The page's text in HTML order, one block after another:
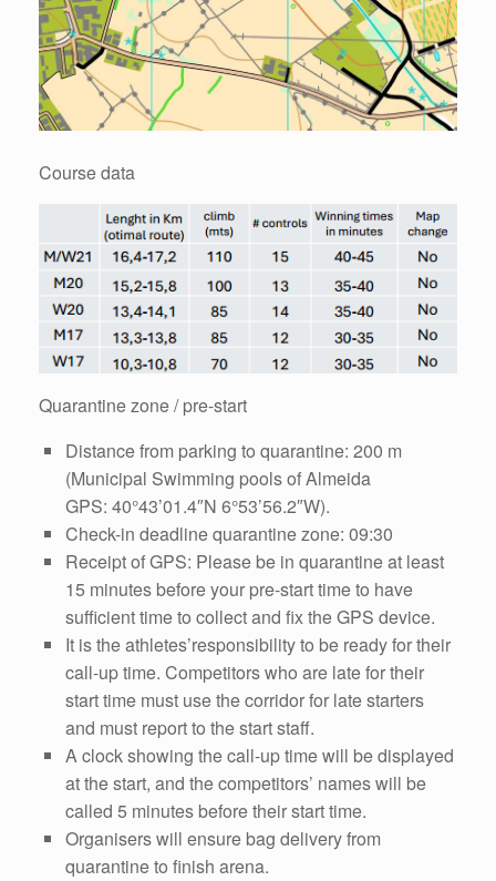
Course data
Quarantine zone / pre-start
Distance from parking to quarantine: 200 m
(Municipal Swimming pools of Almeida
GPS: 40°43’01.4″N 6°53’56.2″W).
Check-in deadline quarantine zone: 09:30
Receipt of GPS: Please be in quarantine at least
15 minutes before your pre-start time to have
sufficient time to collect and fix the GPS device.
It is the athletes’responsibility to be ready for their
call-up time. Competitors who are late for their
start time must use the corridor for late starters
and must report to the start staff.
A clock showing the call-up time will be displayed
at the start, and the competitors’ names will be
called 5 minutes before their start time.
Organisers will ensure bag delivery from
quarantine to finish arena.